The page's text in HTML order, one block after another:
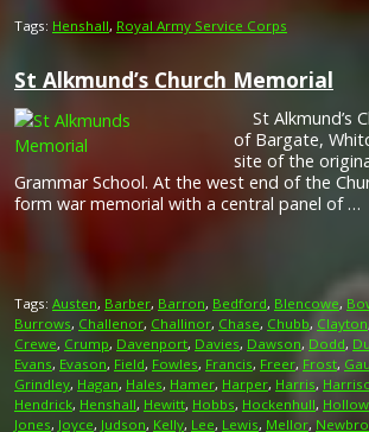
Tags: Henshall, Royal Army Service Corps
St Alkmund’s Church Memorial
St Alkmund’s
of Bargate,
site of the
Grammar School. At the west end of the
form war memorial with a central panel of …
Tags: Austen, Barber, Barron, Bedford, Blencowe,
Burrows, Challenor, Challinor, Chase, Chubb, Clayton
Crewe, Crump, Davenport, Davies, Dawson, Dodd,
Evans, Evason, Field, Fowles, Francis, Freer, Frost,
Grindley, Hagan, Hales, Hamer, Harper, Harris,
Hendrick, Henshall, Hewitt, Hobbs, Hockenhull,
Jones, Joyce, Judson, Kelly, Lee, Lewis, Mellor,